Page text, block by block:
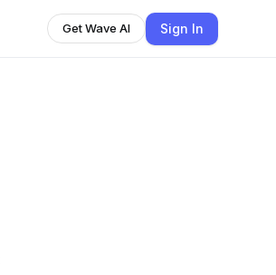
Get Wave AI Sign In